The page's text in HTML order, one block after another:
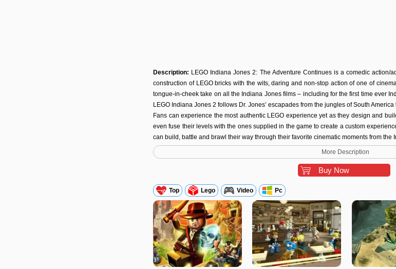
Description: LEGO Indiana Jones 2: The Adventure Continues is a comedic action/
construction of LEGO bricks with the wits, daring and non-stop action of one of
tongue-in-cheek take on all the Indiana Jones films – including for the first time ever
LEGO Indiana Jones 2 follows Dr. Jones’ escapades from the jungles of South
Fans can experience the most authentic LEGO experience yet as they design and
even fuse their levels with the ones supplied in the game to create a custom
can build, battle and brawl their way through their favorite cinematic moments from
More Description
Buy Now
Top Lego Video Pc